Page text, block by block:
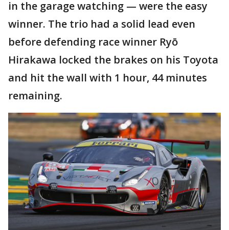
in the garage watching — were the easy
winner. The trio had a solid lead even
before defending race winner Ryō
Hirakawa locked the brakes on his Toyota
and hit the wall with 1 hour, 44 minutes
remaining.